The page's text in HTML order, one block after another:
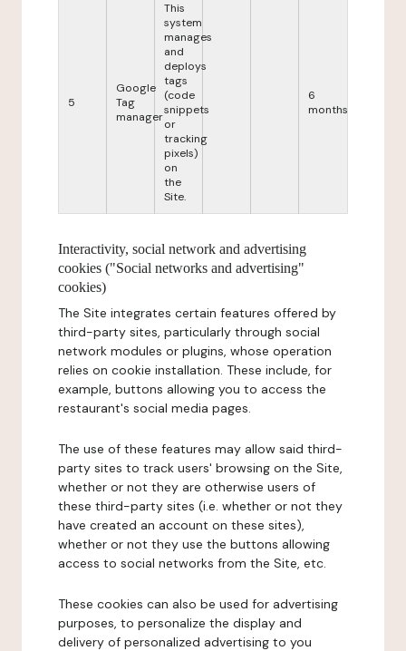
5
Google
Tag
manager
This
system
manages
and
deploys
tags
(code
snippets
or
tracking
pixels)
on
the
Site.
6
months
Interactivity, social network and advertising
cookies ("Social networks and advertising"
cookies)
The Site integrates certain features offered by
third-party sites, particularly through social
network modules or plugins, whose operation
relies on cookie installation. These include, for
example, buttons allowing you to access the
restaurant's social media pages.
The use of these features may allow said third-
party sites to track users' browsing on the Site,
whether or not they are otherwise users of
these third-party sites (i.e. whether or not they
have created an account on these sites),
whether or not they use the buttons allowing
access to social networks from the Site, etc.
These cookies can also be used for advertising
purposes, to personalize the display and
delivery of personalized advertising to you